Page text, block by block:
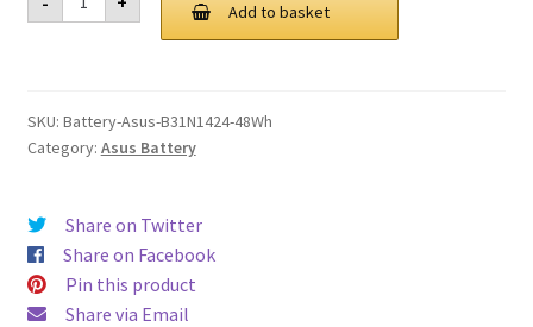
£ 115.00.£ 87.00.
B31N1424
48Wh
Add to basket
SKU: Battery-Asus-B31N1424-48Wh
Category: Asus Battery
Share on Twitter
Share on Facebook
Pin this product
Share via Email